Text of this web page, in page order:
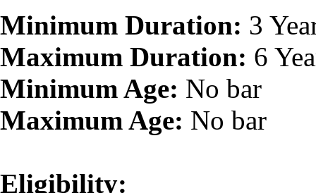
Minimum Duration: 3
Maximum Duration: 6
Minimum Age: No bar
Maximum Age: No bar
Eligibility: